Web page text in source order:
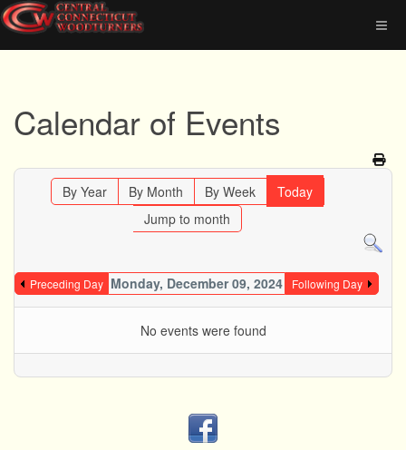
Calendar of Events
By Year By Month By Week
Today
Jump to month
Preceding Day Monday, December 09, 2024 Following Day
No events were found